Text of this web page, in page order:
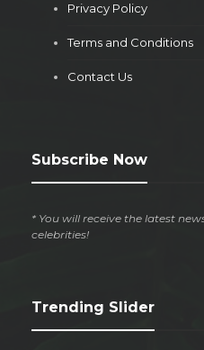
Privacy Policy
Terms and Conditions
Contact Us
Subscribe Now
* You will receive the latest
celebrities!
Trending Slider